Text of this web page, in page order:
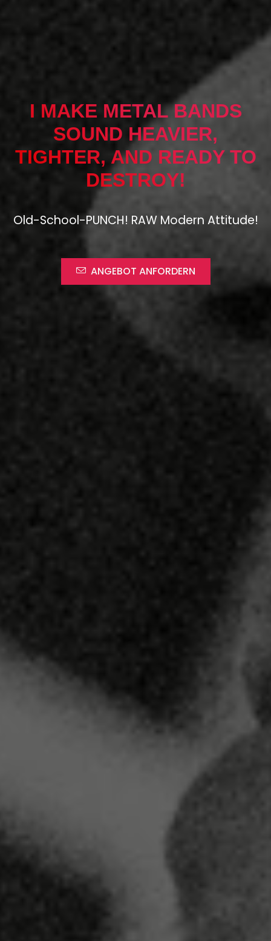
I MAKE METAL BANDS
SOUND HEAVIER,
TIGHTER, AND READY TO
DESTROY!
Old-School-PUNCH! RAW Modern Attitude!
ANGEBOT ANFORDERN